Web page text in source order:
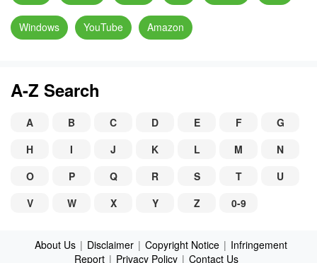
Windows YouTube Amazon
A-Z Search
A B C D E F
G
H
I J K L M
N
O
P Q R S T
U
V
W X Y Z 0-9
About Us | Disclaimer | Copyright Notice | Infringement
Report | Privacy Policy | Contact Us